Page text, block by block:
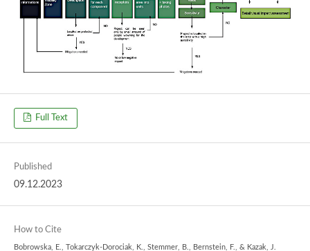
Full Text
Published
09.12.2023
How to Cite
Bobrowska, E., Tokarczyk-Dorociak, K., Stemmer, B., Bernstein, F., & Kazak, J.